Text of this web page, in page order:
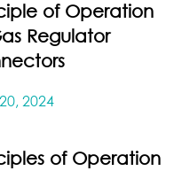
of Operation
Regulator
2024
of Operation